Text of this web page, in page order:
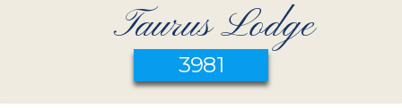
Taurus Lodge
3981